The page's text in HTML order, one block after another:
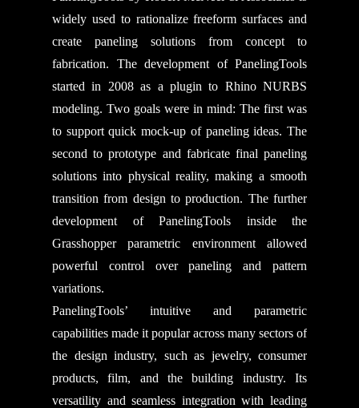
widely used to rationalize freeform surfaces and
create paneling solutions from concept to
fabrication. The development of PanelingTools
started in 2008 as a plugin to Rhino NURBS
modeling. Two goals were in mind: The first was
to support quick mock-up of paneling ideas. The
second to prototype and fabricate final paneling
solutions into physical reality, making a smooth
transition from design to production. The further
development of PanelingTools inside the
Grasshopper parametric environment allowed
powerful control over paneling and pattern
variations.
PanelingTools’ intuitive and parametric
capabilities made it popular across many sectors of
the design industry, such as jewelry, consumer
products, film, and the building industry. Its
versatility and seamless integration with leading